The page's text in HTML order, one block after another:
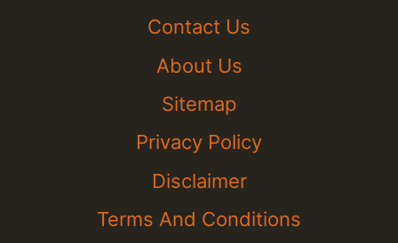
Contact Us
About Us
Sitemap
Privacy Policy
Disclaimer
Terms And Conditions